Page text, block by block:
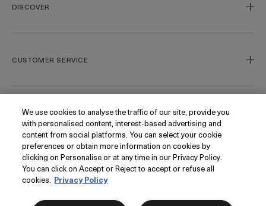
DISCOVER
Our Craft
Blue Heart
Gift Cards
Today's Offer
Loyalty
Seasonal
My Account
CUSTOMER SERVICE
Track My Order
Contact Us
Contact Manufacturer
Delivery Information & Restrictions
Returns & Refunds
Find a Store/Spa
FOLLOW
Instagram
Facebook
Pinterest
YouTube
PRIVACY
Privacy Policy
We use cookies to analyse the traffic of our site, provide you
with personalised content, interest-based advertising and
content from social platforms. You can select your cookie
preferences or obtain more information on cookies by
clicking on Personalise or at any time in our Privacy Policy.
You can click on Accept or Reject to accept or refuse all
cookies. Privacy Policy